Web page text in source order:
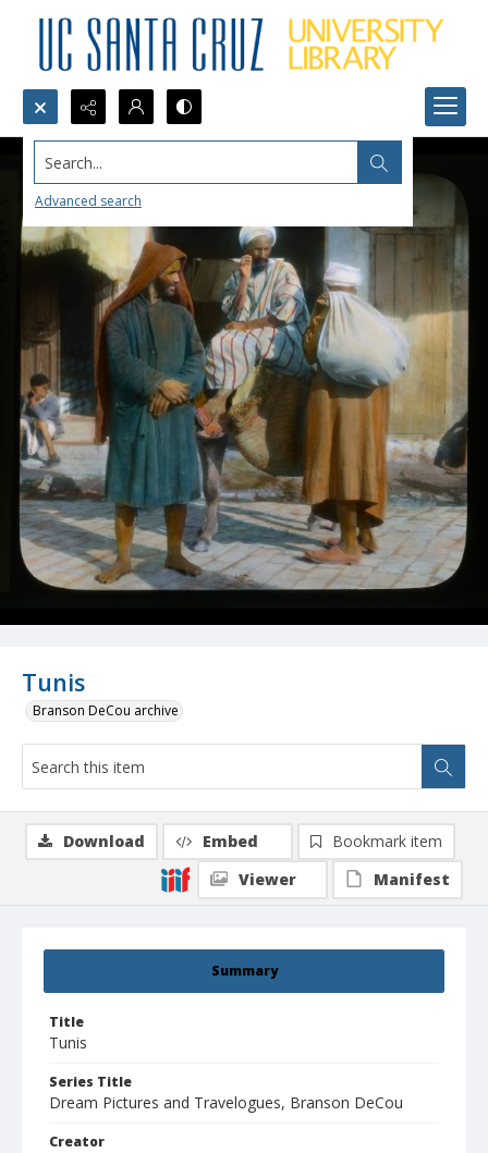
Search...
Advanced search
Tunis
Branson DeCou archive
Summary
Title
Tunis
Series Title
Dream Pictures and Travelogues, Branson DeCou
Creator
Download Embed
Bookmark item
Viewer
Manifest